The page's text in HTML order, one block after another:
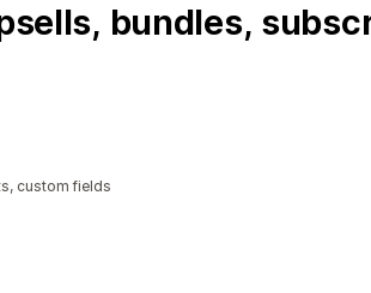
bundles,
custom fields